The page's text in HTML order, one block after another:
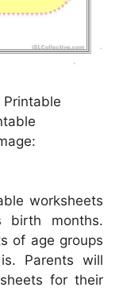
Printable
worksheets
birth months.
of age groups
Parents will
for their